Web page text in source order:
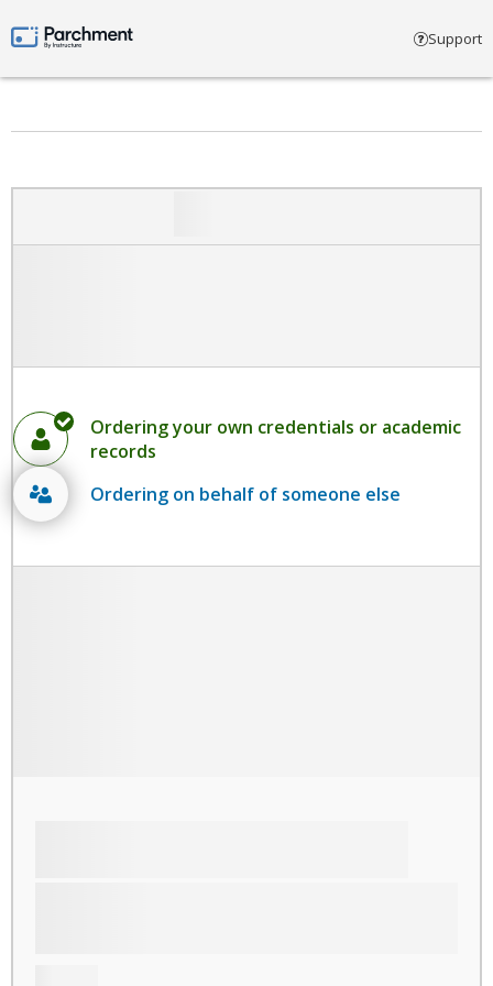
Parchment by Instructure Support
Ordering your own credentials or academic
records
Ordering on behalf of someone else